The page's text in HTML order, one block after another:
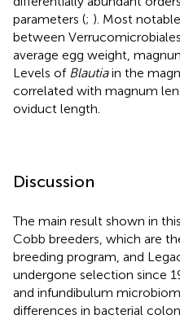
parameters (; ). Most
between
average egg weight,
Levels of Blautiain the
correlated with magnum
oviduct length.
Discussion
The main result shown in
Cobb breeders, which are
breeding program, and
undergone selection since
and infundibulum
differences in bacterial